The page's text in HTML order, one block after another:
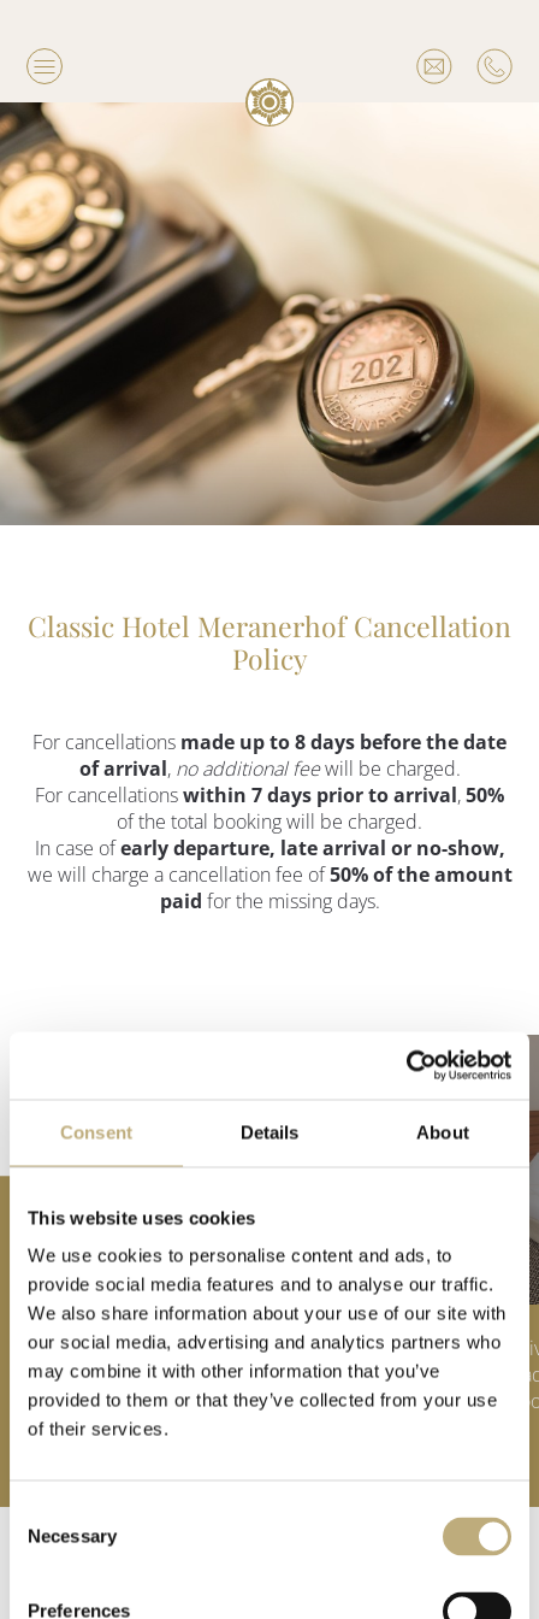
Consent Details About
This website uses cookies
We use cookies to personalise content and ads, to
provide social media features and to analyse our traffic.
We also share information about your use of our site with
our social media, advertising and analytics partners who
may combine it with other information that you’ve
provided to them or that they’ve collected from your use
of their services.
Consent
Selection
Necessary
Preferences
Classic Hotel Meranerhof Cancellation
Policy
For cancellations made up to 8 days before the date
of arrival, no additional feewill be charged.
For cancellationswithin 7 days prior to arrival,50%
of the total booking will be charged.
In case ofearly departure, late arrival or no-show,
we will charge a cancellation fee of50% of the amount
paid for the missing days.
THE BEST OFFERS FOR YOU
Girlfriends' packages, romantic specials, hiking
days, or autumn weeks: You have a wide range
to choose from.